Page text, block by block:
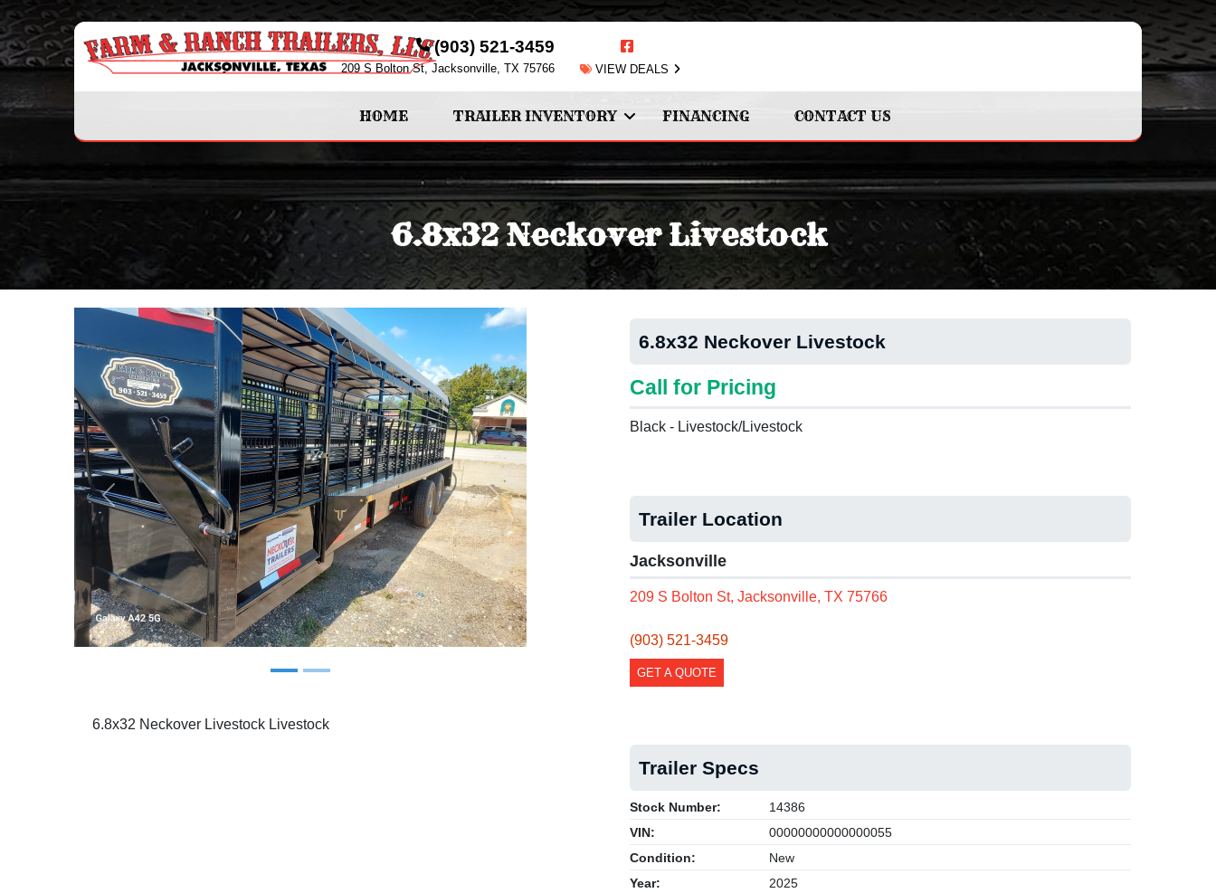
(903) 521-3459
209 S Bolton St, Jacksonville, TX 75766 VIEW DEALS
HOME TRAILER INVENTORY FINANCING CONTACT US
6.8x32 Neckover Livestock
Previous Next
6.8x32 Neckover Livestock Livestock
6.8x32 Neckover Livestock
Call for Pricing
Black - Livestock/Livestock
Trailer Location
Jacksonville
209 S Bolton St, Jacksonville, TX 75766
(903) 521-3459
GET A QUOTE
Trailer Specs
Stock Number:
14386
VIN:
00000000000000055
Condition:
New
Year:
2025